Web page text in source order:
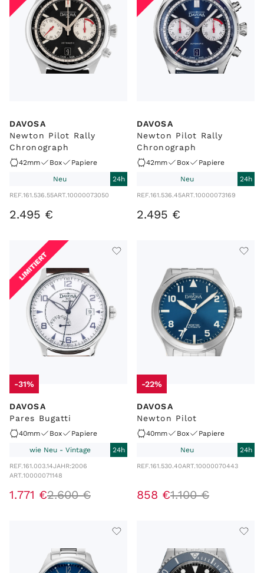
DAVOSA
Newton Pilot Rally
Chronograph
42mm Box
Papiere
Neu
24h
REF.161.536.55ART.10000073050
2.495 €
DAVOSA
Newton Pilot Rally
Chronograph
42mm Box
Papiere
Neu
24h
REF.161.536.45ART.10000073169
2.495 €
LIMITIERT
-31%
DAVOSA
Pares Bugatti
40mm Box
Papiere
wie Neu - Vintage
24h
REF.161.003.14JAHR:2006
ART.10000071148
1.771 €2.600 €
-22%
DAVOSA
Newton Pilot
40mm Box
Papiere
Neu
24h
REF.161.530.40ART.10000070443
858 €1.100 €